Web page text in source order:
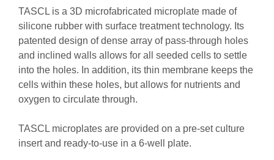
TASCL is a 3D microfabricated microplate made of
silicone rubber with surface treatment technology. Its
patented design of dense array of pass-through holes
and inclined walls allows for all seeded cells to settle
into the holes. In addition, its thin membrane keeps the
cells within these holes, but allows for nutrients and
oxygen to circulate through.
TASCL microplates are provided on a pre-set culture
insert and ready-to-use in a 6-well plate.